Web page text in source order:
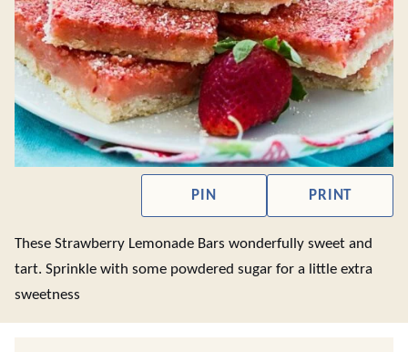
PIN PRINT
These Strawberry Lemonade Bars wonderfully sweet and
tart. Sprinkle with some powdered sugar for a little extra
sweetness